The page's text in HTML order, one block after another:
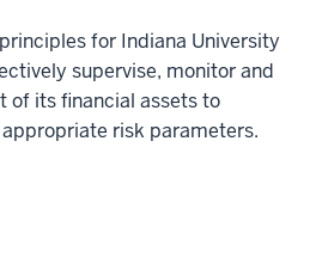
for Indiana University
supervise, monitor and
of its financial assets to
risk parameters.